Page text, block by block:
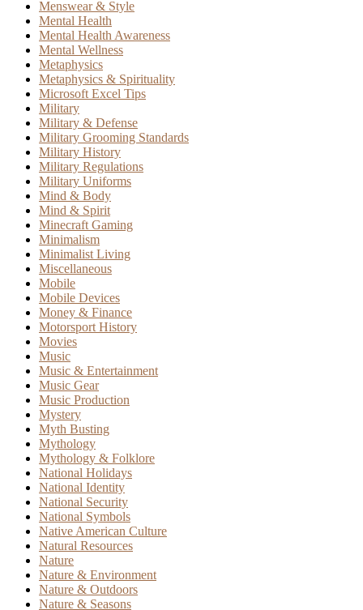
Menswear & Style
Mental Health
Mental Health Awareness
Mental Wellness
Metaphysics
Metaphysics & Spirituality
Microsoft Excel Tips
Military
Military & Defense
Military Grooming Standards
Military History
Military Regulations
Military Uniforms
Mind & Body
Mind & Spirit
Minecraft Gaming
Minimalism
Minimalist Living
Miscellaneous
Mobile
Mobile Devices
Money & Finance
Motorsport History
Movies
Music
Music & Entertainment
Music Gear
Music Production
Mystery
Myth Busting
Mythology
Mythology & Folklore
National Holidays
National Identity
National Security
National Symbols
Native American Culture
Natural Resources
Nature
Nature & Environment
Nature & Outdoors
Nature & Seasons